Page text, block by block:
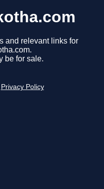
and relevant links for
be for sale.
Privacy Policy